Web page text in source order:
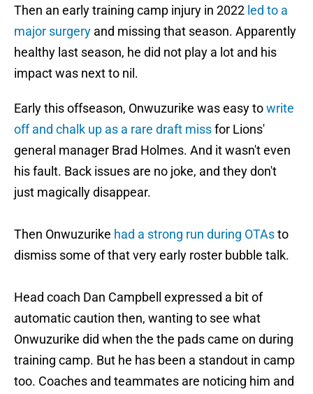
Then an early training camp injury in 2022 led to a
major surgery and missing that season. Apparently
healthy last season, he did not play a lot and his
impact was next to nil.
Early this offseason, Onwuzurike was easy towrite
off and chalk up as a rare draft missfor Lions'
general manager Brad Holmes. And it wasn't even
his fault. Back issues are no joke, and they don't
just magically disappear.
Then Onwuzurike had a strong run during OTAsto
dismiss some of that very early roster bubble talk.
Head coach Dan Campbell expressed a bit of
automatic caution then, wanting to see what
Onwuzurike did when the the pads came on during
training camp. But he has been a standout in camp
too. Coaches and teammates are noticing him and